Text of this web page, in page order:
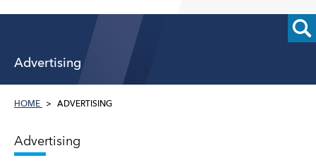
Advertising
HOME ADVERTISING
Advertising